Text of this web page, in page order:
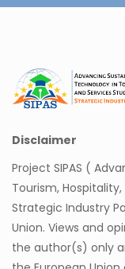
Disclaimer
Project SIPAS (
Tourism,
Strategic Industry
Union. Views and
the author(s) only